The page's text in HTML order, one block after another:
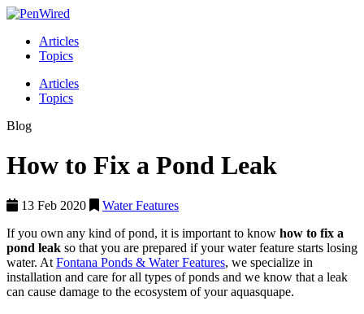
Articles
Topics
Articles
Topics
Blog
How to Fix a Pond Leak
13 Feb 2020
Water Features
If you own any kind of pond, it is important to know how to fix a
pond leak so that you are prepared if your water feature starts losing
water. At Fontana Ponds & Water Features, we specialize in
installation and care for all types of ponds and we know that a leak
can cause damage to the ecosystem of your aquasquape.